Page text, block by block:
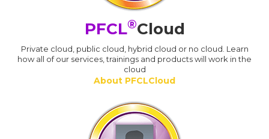
PFCL®Cloud
Private cloud, public cloud, hybrid cloud or no cloud. Learn
how all of our services, trainings and products will work in the
cloud
About PFCLCloud